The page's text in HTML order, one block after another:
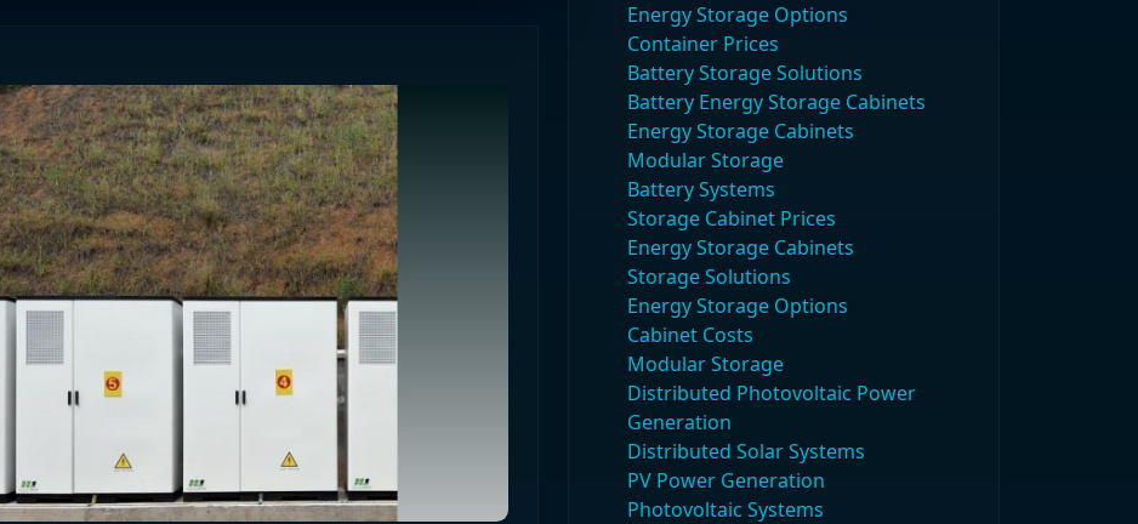
Energy Storage Options
Container Prices
Battery Storage Solutions
Battery Energy Storage Cabinets
Energy Storage Cabinets
Modular Storage
Battery Systems
Storage Cabinet Prices
Energy Storage Cabinets
Storage Solutions
Energy Storage Options
Cabinet Costs
Modular Storage
Distributed Photovoltaic Power
Generation
Distributed Solar Systems
PV Power Generation
Photovoltaic Systems